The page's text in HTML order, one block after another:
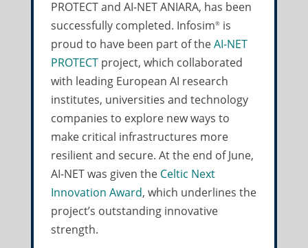
PROTECT and AI-NET ANIARA, has been
successfully completed. Infosim®is
proud to have been part of theAI-NET
PROTECTproject, which collaborated
with leading European AI research
institutes, universities and technology
companies to explore new ways to
make critical infrastructures more
resilient and secure. At the end of June,
AI-NET was given the Celtic Next
Innovation Award, which underlines the
project’s outstanding innovative
strength.